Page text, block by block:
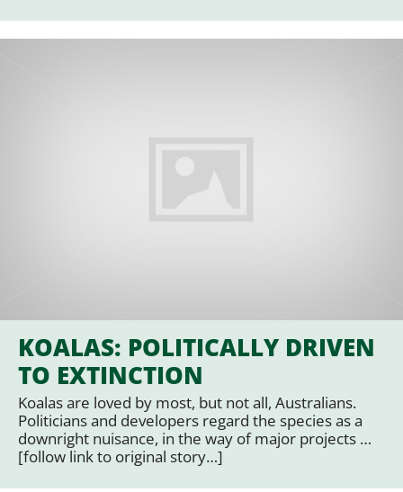
KOALAS: POLITICALLY DRIVEN
TO EXTINCTION
Koalas are loved by most, but not all, Australians.
Politicians and developers regard the species as a
downright nuisance, in the way of major projects …
[follow link to original story…]